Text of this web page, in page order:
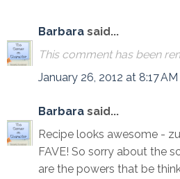
Barbara said...
This comment has been
January 26, 2012 at 8:17 AM
Barbara said...
Recipe looks awesome -
FAVE! So sorry about the
are the powers that be